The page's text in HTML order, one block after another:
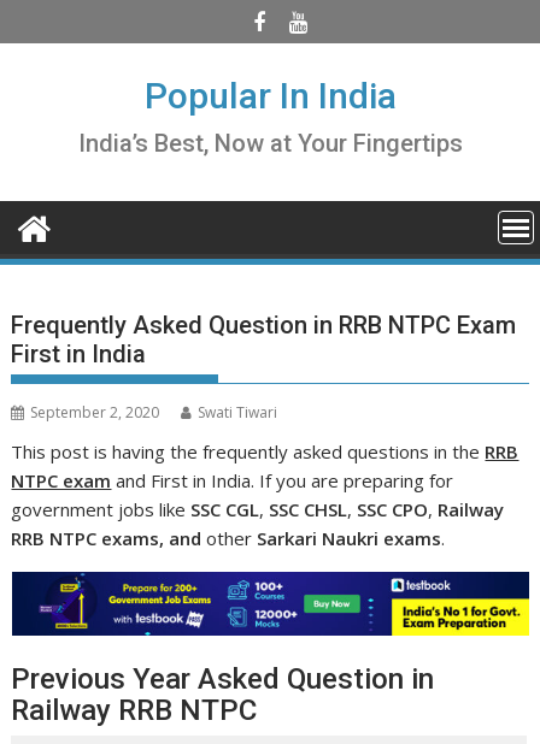
to
Popular In India
India’s Best, Now at Your Fingertips
Frequently Asked Question in RRB NTPC Exam
First in India
September 2, 2020 Swati Tiwari
This post is having the frequently asked questions in the RRB
NTPC exam and First in India. If you are preparing for
government jobs like SSC CGL, SSC CHSL, SSC CPO, Railway
RRB NTPC exams, andother Sarkari Naukri exams.
Previous Year Asked Question in
Railway RRB NTPC